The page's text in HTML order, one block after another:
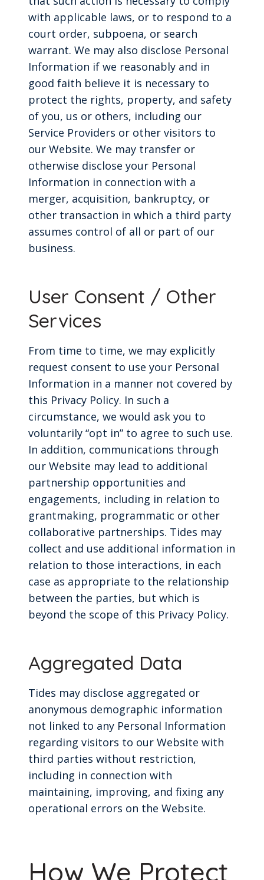
with applicable laws, or to respond to a
court order, subpoena, or search
warrant. We may also disclose Personal
Information if we reasonably and in
good faith believe it is necessary to
protect the rights, property, and safety
of you, us or others, including our
Service Providers or other visitors to
our Website. We may transfer or
otherwise disclose your Personal
Information in connection with a
merger, acquisition, bankruptcy, or
other transaction in which a third party
assumes control of all or part of our
business.
User Consent / Other
Services
From time to time, we may explicitly
request consent to use your Personal
Information in a manner not covered by
this Privacy Policy. In such a
circumstance, we would ask you to
voluntarily “opt in” to agree to such use.
In addition, communications through
our Website may lead to additional
partnership opportunities and
engagements, including in relation to
grantmaking, programmatic or other
collaborative partnerships. Tides may
collect and use additional information in
relation to those interactions, in each
case as appropriate to the relationship
between the parties, but which is
beyond the scope of this Privacy Policy.
Aggregated Data
Tides may disclose aggregated or
anonymous demographic information
not linked to any Personal Information
regarding visitors to our Website with
third parties without restriction,
including in connection with
maintaining, improving, and fixing any
operational errors on the Website.
How We Protect